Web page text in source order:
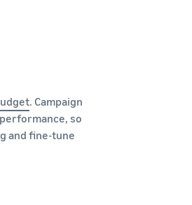
. Campaign
so
and fine-tune